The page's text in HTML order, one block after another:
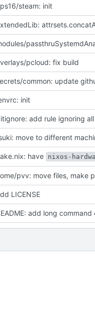
steam: init
pcloud: fix build
common: update
init
add rule ignoring
move to different
have nixos-
pvv: move files, make
LICENSE
add long